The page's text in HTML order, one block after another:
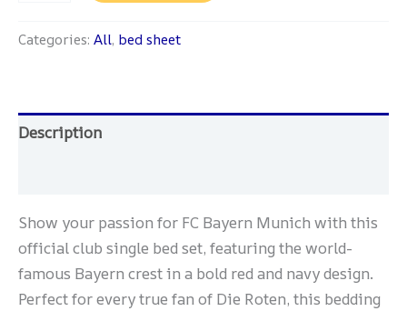
Categories: All, bed sheet
Description
Show your passion for FC Bayern Munich with this
official club single bed set, featuring the world-
famous Bayern crest in a bold red and navy design.
Perfect for every true fan of Die Roten, this bedding